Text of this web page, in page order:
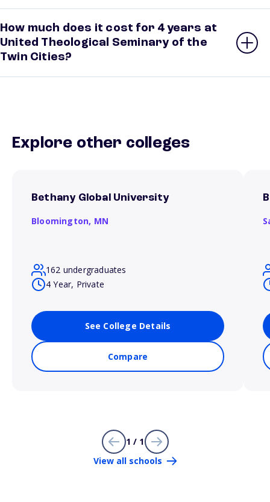
How much does it cost for 4 years at
United Theological Seminary of the
Twin Cities?
Explore other colleges
Bethany Global University
Bloomington, MN
162 undergraduates
4 Year, Private
See College Details
Compare
1 / 1
View all schools